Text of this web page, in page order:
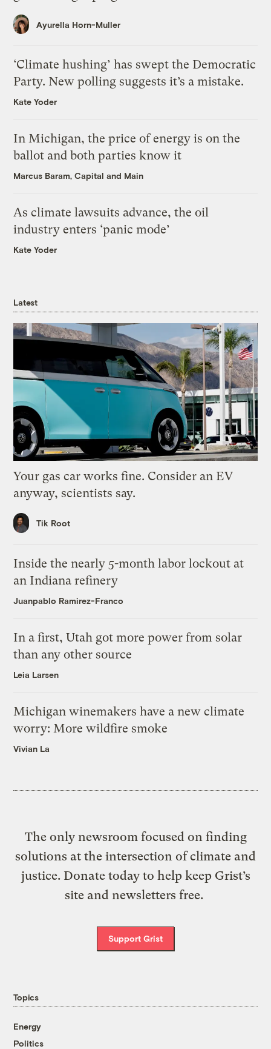
Ayurella Horn-Muller
‘Climate hushing’ has swept the Democratic
Party. New polling suggests it’s a mistake.
Kate Yoder
In Michigan, the price of energy is on the
ballot and both parties know it
Marcus Baram, Capital and Main
As climate lawsuits advance, the oil
industry enters ‘panic mode’
Kate Yoder
Latest
Your gas car works fine. Consider an EV
anyway, scientists say.
Tik Root
Inside the nearly 5-month labor lockout at
an Indiana refinery
Juanpablo Ramirez-Franco
In a first, Utah got more power from solar
than any other source
Leia Larsen
Michigan winemakers have a new climate
worry: More wildfire smoke
Vivian La
The only newsroom focused on finding
solutions at the intersection of climate and
justice. Donate today to help keep Grist’s
site and newsletters free.
Support Grist
Topics
Energy
Politics